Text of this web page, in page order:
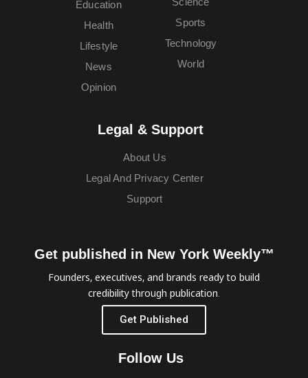
Education
Health
Lifestyle
News
Opinion
Sports
Technology
World
Legal & Support
About Us
Legal And Privacy Center
Support
Get published in New York Weekly™
Founders, executives, and brands ready to build
credibility through publication.
Get Published
Follow Us